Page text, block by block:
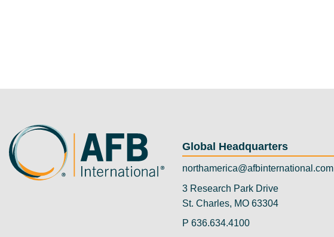
Global Headquarters
northamerica@afbinternational.com
3 Research Park Drive
St. Charles, MO 63304
P 636.634.4100